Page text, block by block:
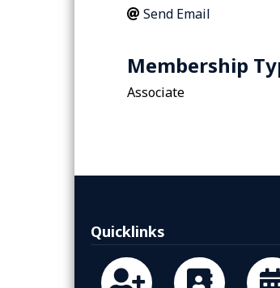
Send Email
Membership
Associate
Quicklinks